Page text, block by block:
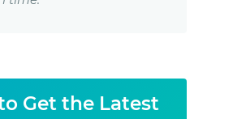
Get the Latest